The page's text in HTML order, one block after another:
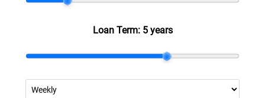
Loan Term: 5 years